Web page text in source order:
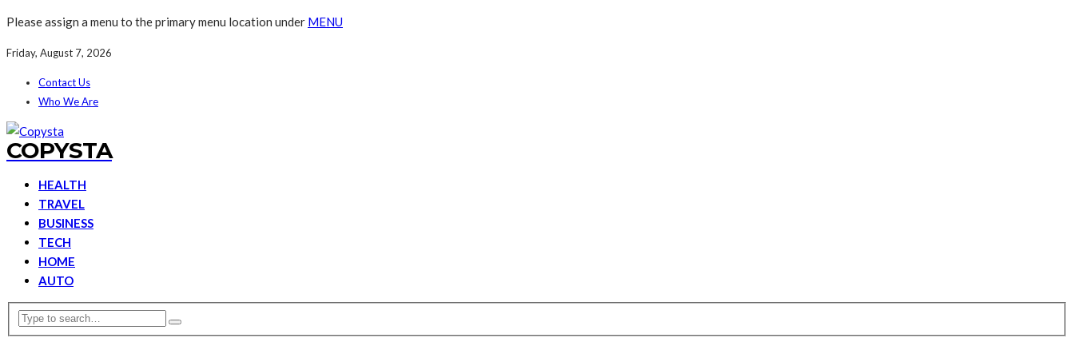
Please assign a menu to the primary menu location under MENU
Friday, August 7, 2026
Contact Us
Who We Are
COPYSTA
HEALTH
TRAVEL
BUSINESS
TECH
HOME
AUTO